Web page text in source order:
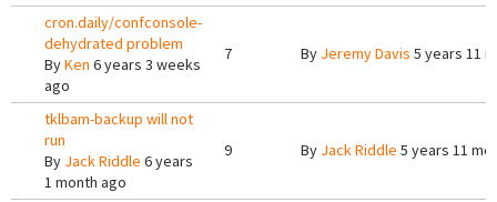
cron.daily/confconsole-
dehydrated problem
ByKen 6 years 3 weeks
ago
7 By Jeremy Davis 5 years 11
tklbam-backup will not
run
By Jack Riddle 6 years
1 month ago
9 By Jack Riddle 5 years 11